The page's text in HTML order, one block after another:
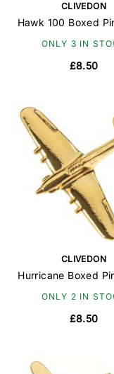
CLIVEDON
Hawk 100 Boxed
ONLY 3 IN
£8.50
CLIVEDON
Hurricane Boxed
ONLY 2 IN
£8.50